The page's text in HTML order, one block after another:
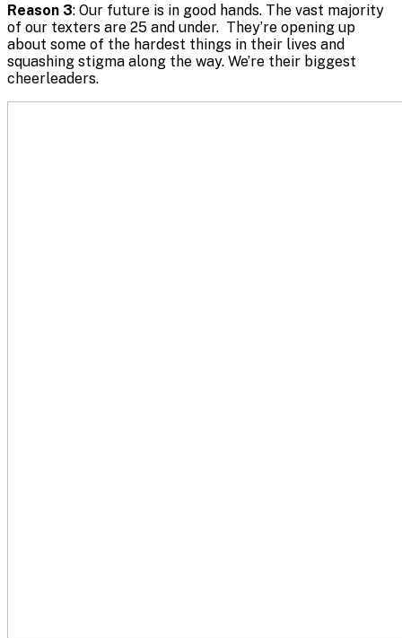
Reason 3: Our future is in good hands. The vast majority
of our texters are 25 and under. They’re opening up
about some of the hardest things in their lives and
squashing stigma along the way. We’re their biggest
cheerleaders.